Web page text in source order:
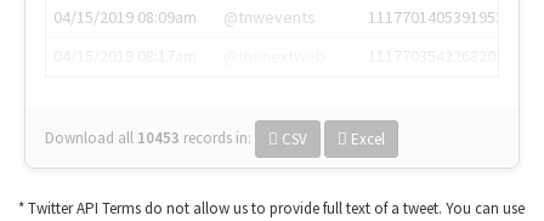
04/15/2019 08:09am
@tnwevents
1117701405391953920
Download all 10453 records in: CSV Excel
* Twitter API Terms do not allow us to provide full text of a tweet. You can use